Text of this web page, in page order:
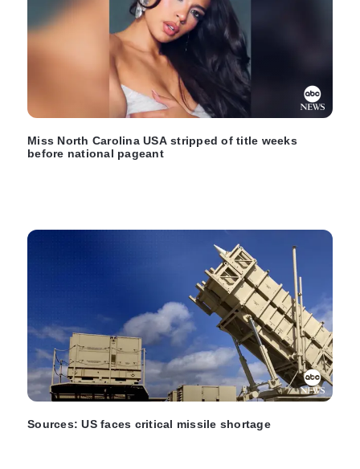
Miss North Carolina USA stripped of title weeks
before national pageant
Sources: US faces critical missile shortage